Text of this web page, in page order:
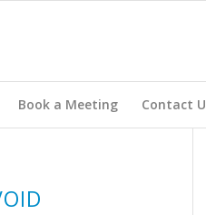
Book a Meeting Contact